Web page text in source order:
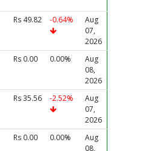
Rs 49.82 -0.64%
Aug
07,
2026
Rs 0.00 0.00%
Aug
08,
2026
Rs 35.56 -2.52%
Aug
07,
2026
Rs 0.00 0.00%
Aug
08,